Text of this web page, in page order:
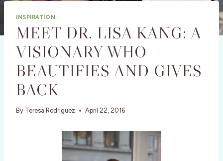
INSPIRATION
MEET DR. LISA KANG: A
VISIONARY WHO
BEAUTIFIES AND GIVES
BACK
By Teresa Rodriguez April 22, 2016